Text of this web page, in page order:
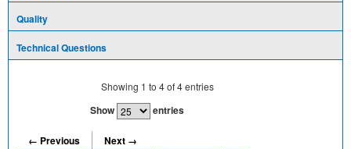
Quality
Technical Questions
Showing 1 to 4of4entries
Show entries
← Previous
Next →